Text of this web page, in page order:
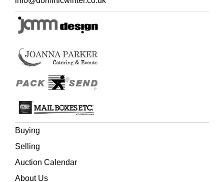
Buying
Selling
Auction Calendar
About Us